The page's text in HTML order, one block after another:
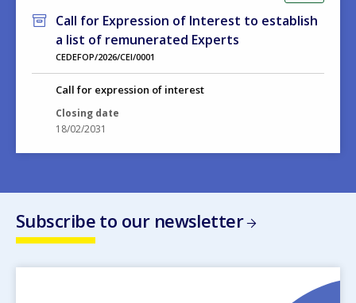
Call for Expression of Interest to establish
a list of remunerated Experts
CEDEFOP/2026/CEI/0001
Call for expression of interest
Closing date
18/02/2031
Subscribe to our newsletter